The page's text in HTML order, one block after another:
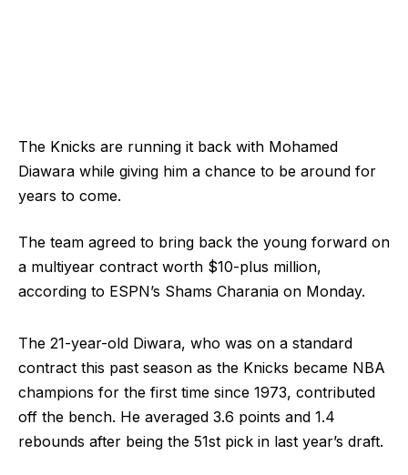
The Knicks are running it back with Mohamed
Diawara while giving him a chance to be around for
years to come.
The team agreed to bring back the young forward on
a multiyear contract worth $10-plus million,
according to ESPN’s Shams Charania on Monday.
The 21-year-old Diwara, who was on a standard
contract this past season as the Knicks became NBA
champions for the first time since 1973, contributed
off the bench. He averaged 3.6 points and 1.4
rebounds after being the 51st pick in last year’s draft.